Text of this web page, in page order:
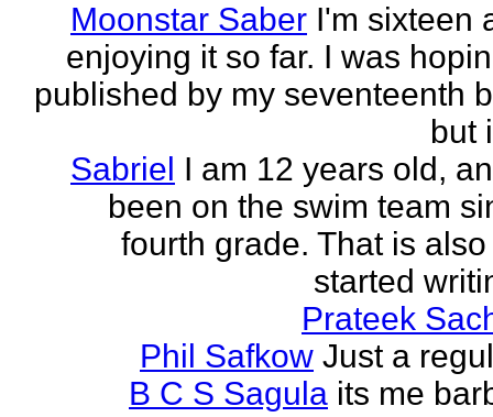
Moonstar Saber I'm sixteen
enjoying it so far. I was
published by my seventeenth
but
Sabriel I am 12 years old,
been on the swim team
fourth grade. That is
started
Prateek
Phil Safkow Just a
B C S Sagula its me